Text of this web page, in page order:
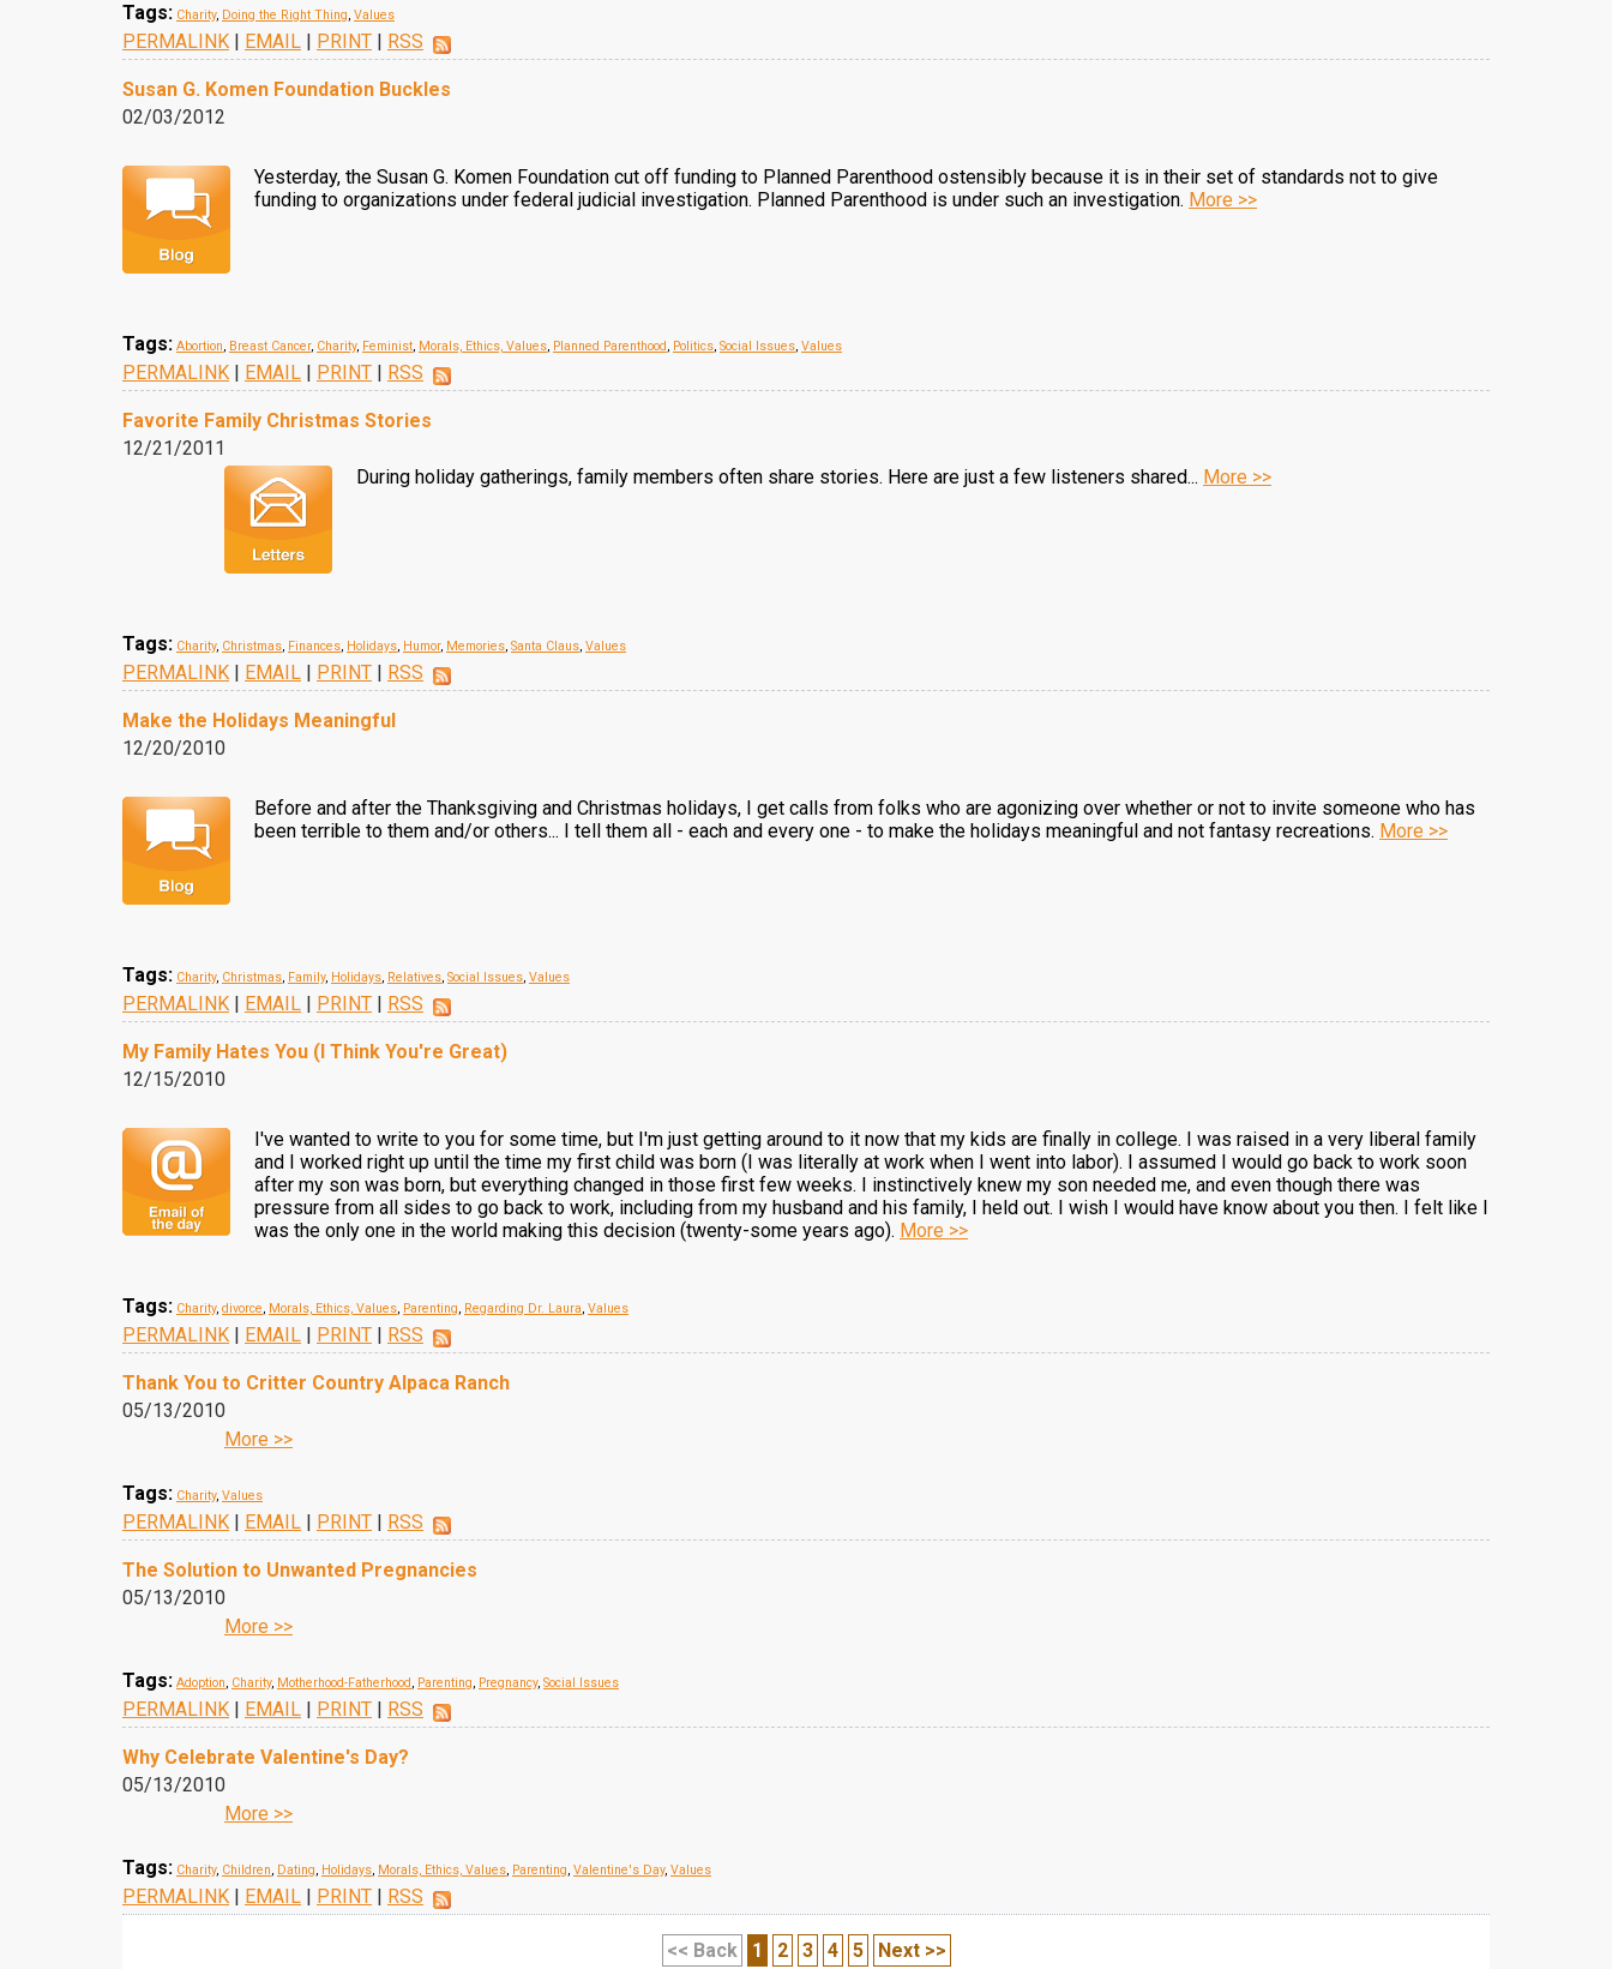
Tags: Charity, Doing the Right Thing, Values
PERMALINK | EMAIL | PRINT | RSS
Susan G. Komen Foundation Buckles
02/03/2012
Yesterday, the Susan G. Komen Foundation cut off funding to Planned Parenthood ostensibly because it is in their set of standards not to give
funding to organizations under federal judicial investigation. Planned Parenthood is under such an investigation. More >>
Tags: Abortion, Breast Cancer, Charity, Feminist, Morals, Ethics, Values, Planned Parenthood, Politics, Social Issues, Values
PERMALINK | EMAIL | PRINT | RSS
Favorite Family Christmas Stories
12/21/2011
During holiday gatherings, family members often share stories. Here are just a few listeners shared... More >>
Tags: Charity, Christmas, Finances, Holidays, Humor, Memories, Santa Claus, Values
PERMALINK | EMAIL | PRINT | RSS
Make the Holidays Meaningful
12/20/2010
Before and after the Thanksgiving and Christmas holidays, I get calls from folks who are agonizing over whether or not to invite someone who has
been terrible to them and/or others... I tell them all - each and every one - to make the holidays meaningful and not fantasy recreations. More >>
Tags: Charity, Christmas, Family, Holidays, Relatives, Social Issues, Values
PERMALINK | EMAIL | PRINT | RSS
My Family Hates You (I Think You're Great)
12/15/2010
I've wanted to write to you for some time, but I'm just getting around to it now that my kids are finally in college. I was raised in a very liberal family
and I worked right up until the time my first child was born (I was literally at work when I went into labor). I assumed I would go back to work soon
after my son was born, but everything changed in those first few weeks. I instinctively knew my son needed me, and even though there was
pressure from all sides to go back to work, including from my husband and his family, I held out. I wish I would have know about you then. I felt like I
was the only one in the world making this decision (twenty-some years ago). More >>
Tags: Charity, divorce, Morals, Ethics, Values, Parenting, Regarding Dr. Laura, Values
PERMALINK | EMAIL | PRINT | RSS
Thank You to Critter Country Alpaca Ranch
05/13/2010
More >>
Tags: Charity, Values
PERMALINK | EMAIL | PRINT | RSS
The Solution to Unwanted Pregnancies
05/13/2010
More >>
Tags: Adoption, Charity, Motherhood-Fatherhood, Parenting, Pregnancy, Social Issues
PERMALINK | EMAIL | PRINT | RSS
Why Celebrate Valentine's Day?
05/13/2010
More >>
Tags: Charity, Children, Dating, Holidays, Morals, Ethics, Values, Parenting, Valentine's Day, Values
PERMALINK | EMAIL | PRINT | RSS
<< Back 1 2 3 4 5 Next >>